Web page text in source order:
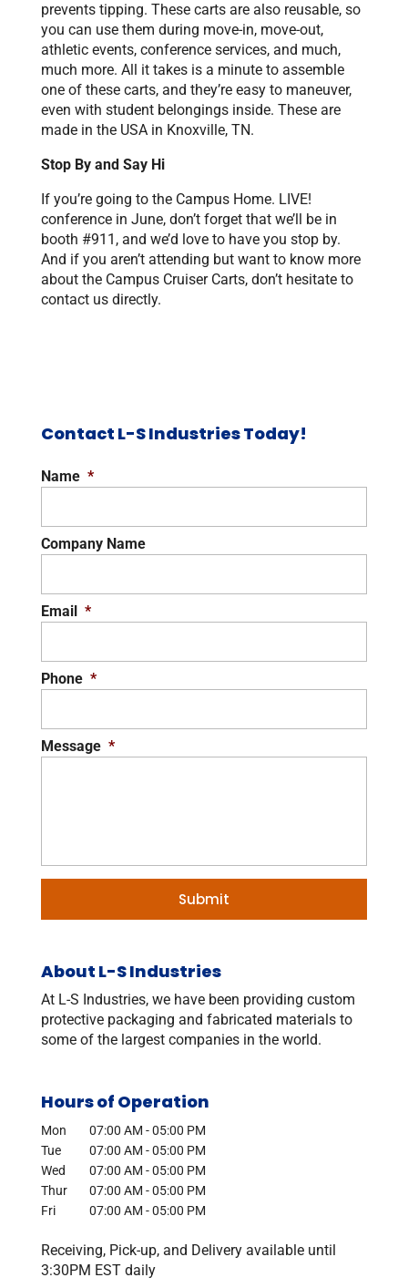
prevents tipping. These carts are also reusable, so
you can use them during move-in, move-out,
athletic events, conference services, and much,
much more. All it takes is a minute to assemble
one of these carts, and they’re easy to maneuver,
even with student belongings inside. These are
made in the USA in Knoxville, TN.
Stop By and Say Hi
If you’re going to the Campus Home. LIVE!
conference in June, don’t forget that we’ll be in
booth #911, and we’d love to have you stop by.
And if you aren’t attending but want to know more
about the Campus Cruiser Carts, don’t hesitate to
contact us directly.
Contact L-S Industries Today!
Name *
Company Name
Email *
Phone *
Message *
About L-S Industries
At L-S Industries, we have been providing custom
protective packaging and fabricated materials to
some of the largest companies in the world.
Hours of Operation
Mon 07:00 AM - 05:00 PM
Tue
07:00 AM - 05:00 PM
Wed
07:00 AM - 05:00 PM
Thur
07:00 AM - 05:00 PM
Fri
07:00 AM - 05:00 PM
Receiving, Pick-up, and Delivery available until
3:30PM EST daily